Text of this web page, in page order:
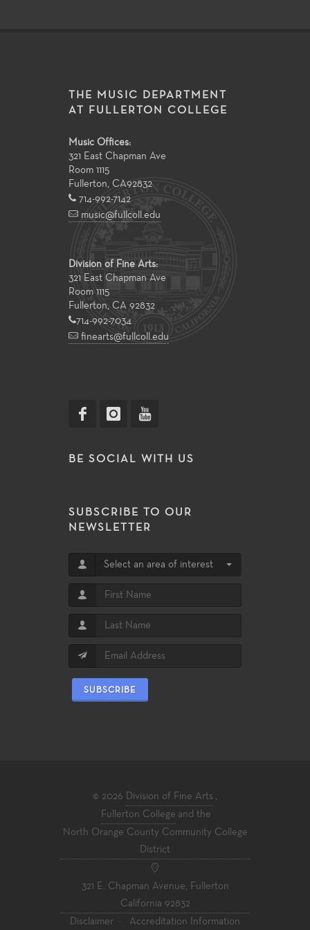
THE MUSIC DEPARTMENT
AT FULLERTON COLLEGE
Music Offices:
321 East Chapman Ave
Room 1115
Fullerton
CA92832
714-992-7142
music@fullcoll.edu
Division of Fine Arts:
321 East Chapman Ave
Room 1115
Fullerton, CA 92832
714-992-7034
finearts@fullcoll.edu
BE SOCIAL WITH US
SUBSCRIBE TO OUR
NEWSLETTER
Select an area of interest
SUBSCRIBE
© 2026 Division of Fine Arts
Fullerton College and the
North Orange County Community College
District
321 E. Chapman Avenue, Fullerton
California 92832
Disclaimer
· Accreditation Information